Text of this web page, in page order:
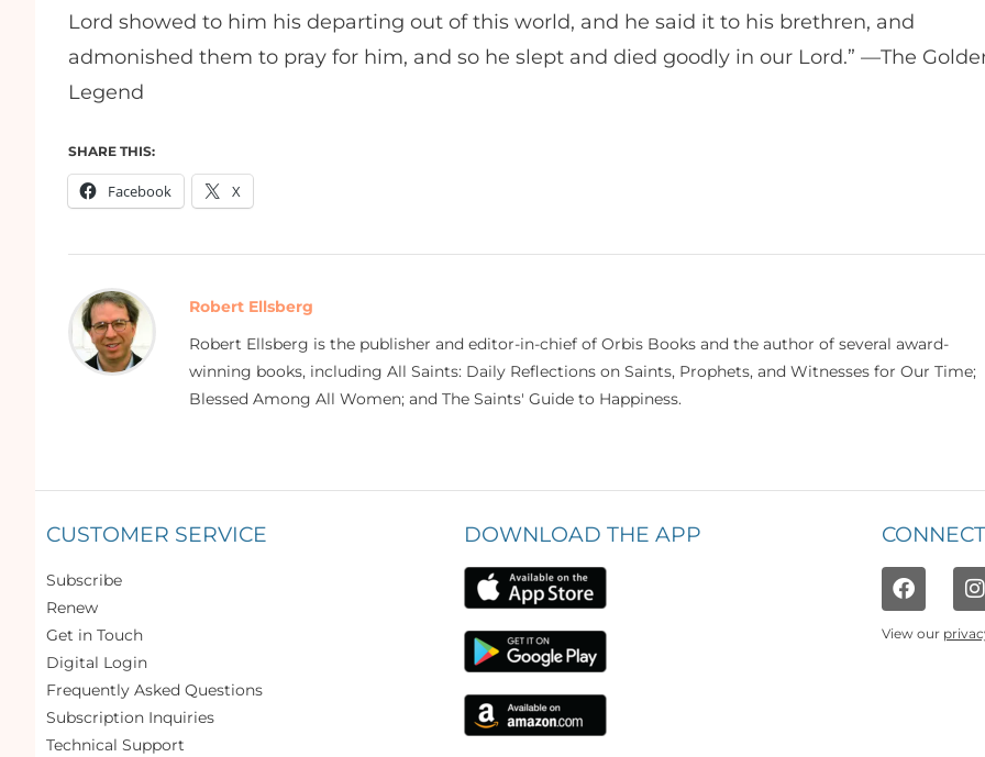
Lord showed to him his departing out of this world, and he said it to his brethren, and
admonished them to pray for him, and so he slept and died goodly in our Lord.” —The
Legend
SHARE THIS:
Facebook X
Robert Ellsberg
Robert Ellsberg is the publisher and editor-in-chief of Orbis Books and the author of several award-
winning books, including All Saints: Daily Reflections on Saints, Prophets, and Witnesses for Our Time;
Blessed Among All Women; and The Saints' Guide to Happiness.
CUSTOMER SERVICE
Subscribe
Renew
Get in Touch
Digital Login
Frequently Asked Questions
Subscription Inquiries
Technical Support
DOWNLOAD THE APP
View our